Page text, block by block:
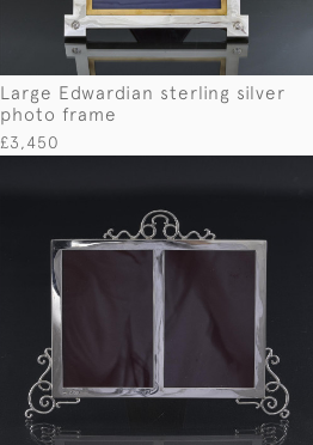
Large Edwardian sterling silver
photo frame
£3,450